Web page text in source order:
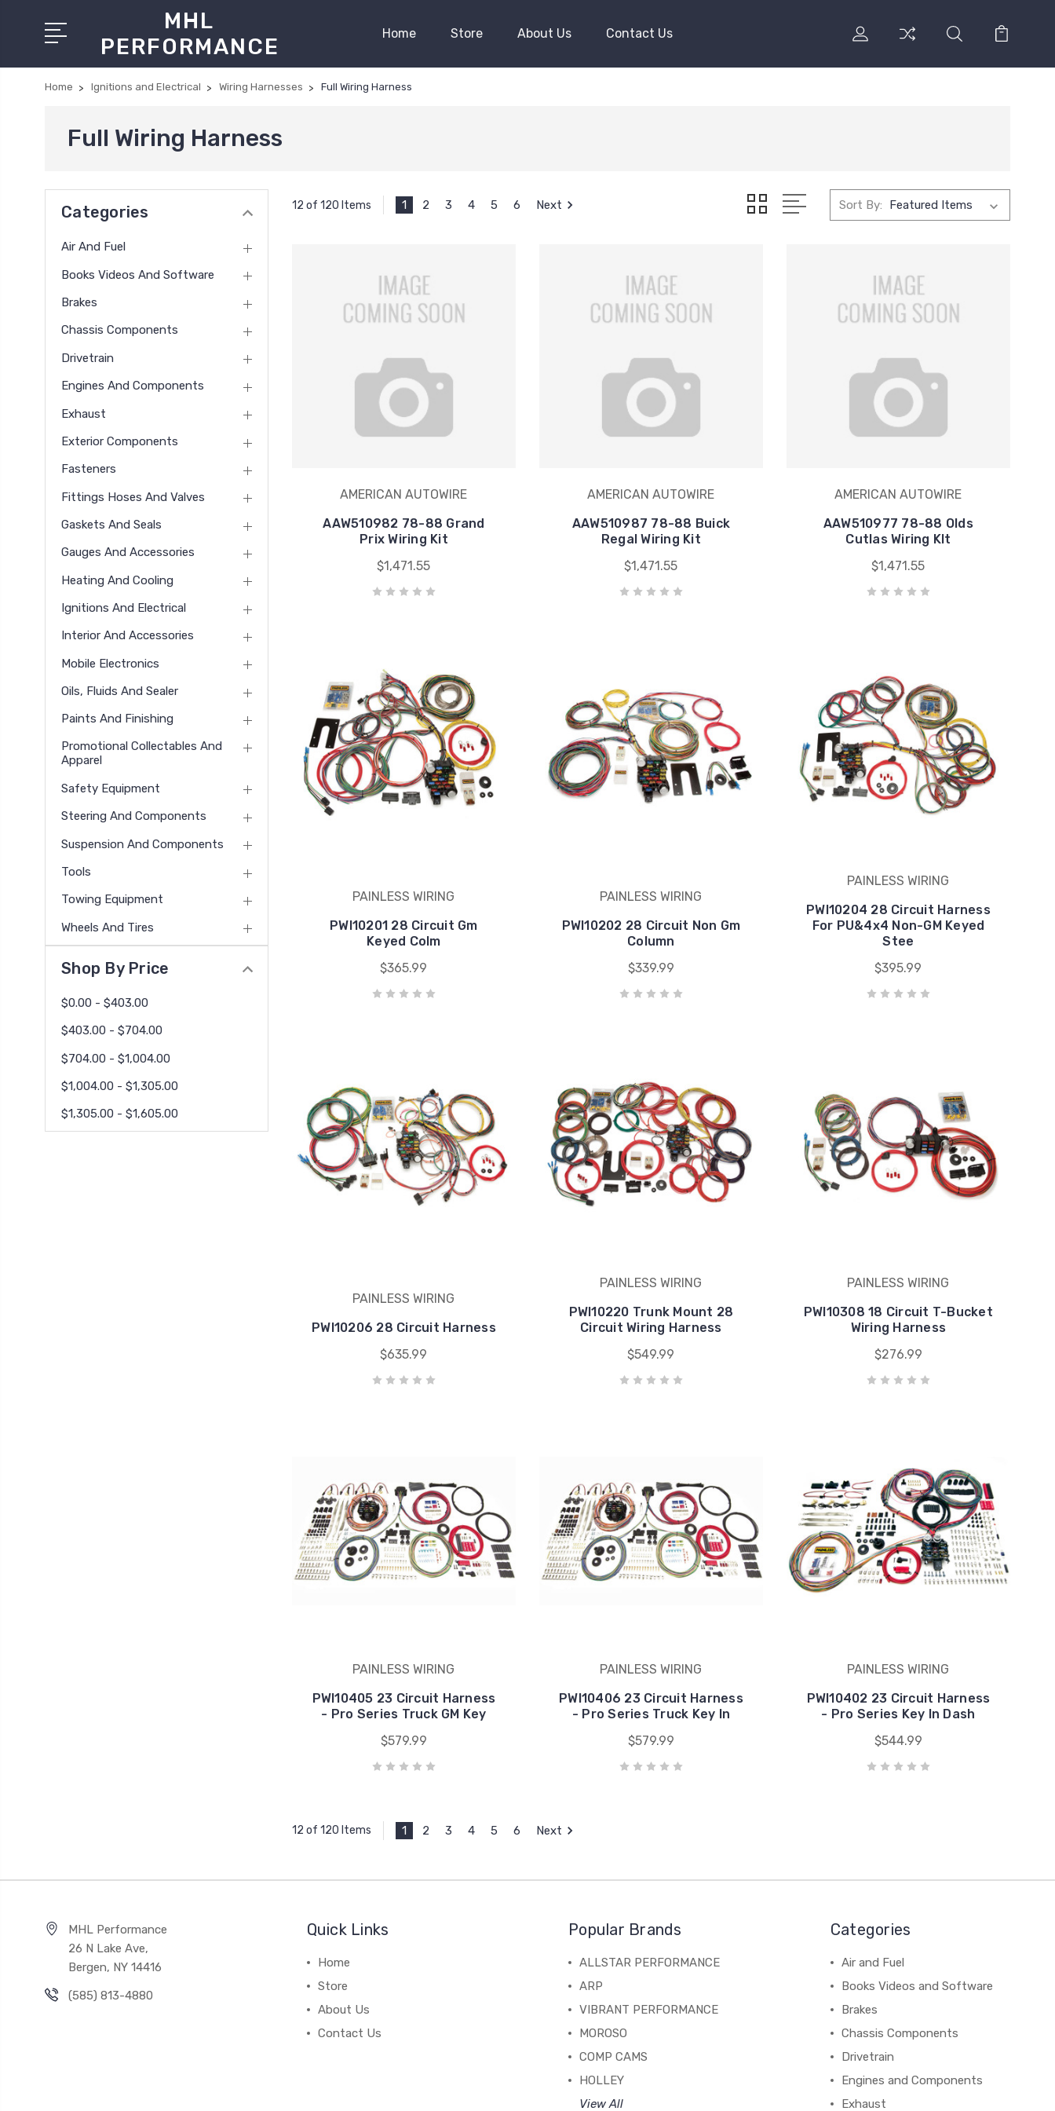
MHL
PERFORMANCE
Home Store About Us Contact Us
Home Ignitions and Electrical Wiring Harnesses Full Wiring Harness
Full Wiring Harness
Categories
Air And Fuel
Books Videos And Software
Brakes
Chassis Components
Drivetrain
Engines And Components
Exhaust
Exterior Components
Fasteners
Fittings Hoses And Valves
Gaskets And Seals
Gauges And Accessories
Heating And Cooling
Ignitions And Electrical
Interior And Accessories
Mobile Electronics
Oils, Fluids And Sealer
Paints And Finishing
Promotional Collectables And
Apparel
Safety Equipment
Steering And Components
Suspension And Components
Tools
Towing Equipment
Wheels And Tires
Shop By Price
$0.00 - $403.00
$403.00 - $704.00
$704.00 - $1,004.00
$1,004.00 - $1,305.00
$1,305.00 - $1,605.00
12 of 120 Items 1 2 3 4 5 6 Next Sort By:
AMERICAN AUTOWIRE
AAW510982 78-88 Grand
Prix Wiring Kit
$1,471.55
AMERICAN AUTOWIRE
AAW510987 78-88 Buick
Regal Wiring Kit
$1,471.55
AMERICAN AUTOWIRE
AAW510977 78-88 Olds
Cutlas Wiring KIt
$1,471.55
PAINLESS WIRING
PWI10201 28 Circuit Gm
Keyed Colm
$365.99
PAINLESS WIRING
PWI10202 28 Circuit Non Gm
Column
$339.99
PAINLESS WIRING
PWI10204 28 Circuit Harness
For PU&4x4 Non-GM Keyed
Stee
$395.99
PAINLESS WIRING
PWI10206 28 Circuit Harness
$635.99
PAINLESS WIRING
PWI10220 Trunk Mount 28
Circuit Wiring Harness
$549.99
PAINLESS WIRING
PWI10308 18 Circuit T-Bucket
Wiring Harness
$276.99
PAINLESS WIRING
PWI10405 23 Circuit Harness
- Pro Series Truck GM Key
$579.99
PAINLESS WIRING
PWI10406 23 Circuit Harness
- Pro Series Truck Key In
$579.99
PAINLESS WIRING
PWI10402 23 Circuit Harness
- Pro Series Key In Dash
$544.99
12 of 120 Items 1 2 3 4 5 6 Next
MHL Performance
26 N Lake Ave,
Bergen, NY 14416
(585) 813-4880
Quick Links
Home
Store
About Us
Contact Us
Popular Brands
ALLSTAR PERFORMANCE
ARP
VIBRANT PERFORMANCE
MOROSO
COMP CAMS
HOLLEY
View All
Categories
Air and Fuel
Books Videos and Software
Brakes
Chassis Components
Drivetrain
Engines and Components
Exhaust